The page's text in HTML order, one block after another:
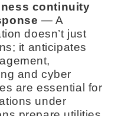
continuity
— A
doesn’t just
it anticipates
and cyber
are essential for
under